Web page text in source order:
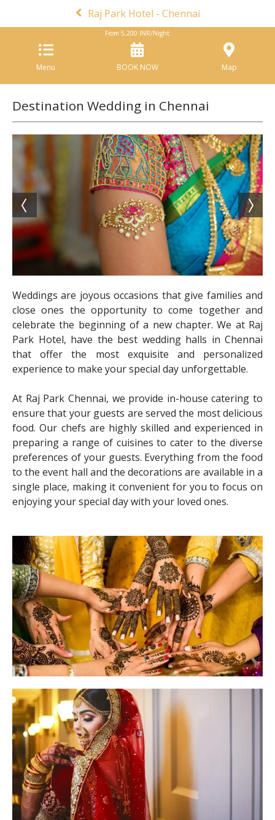
Raj Park Hotel - Chennai
Menu
From5,200 INR/Night
BOOK NOW Map
Destination Wedding in Chennai
Weddings are joyous occasions that give families and
close ones the opportunity to come together and
celebrate the beginning of a new chapter. We at Raj
Park Hotel, have the best wedding halls in Chennai
that offer the most exquisite and personalized
experience to make your special day unforgettable.
At Raj Park Chennai, we provide in-house catering to
ensure that your guests are served the most delicious
food. Our chefs are highly skilled and experienced in
preparing a range of cuisines to cater to the diverse
preferences of your guests. Everything from the food
to the event hall and the decorations are available in a
single place, making it convenient for you to focus on
enjoying your special day with your loved ones.